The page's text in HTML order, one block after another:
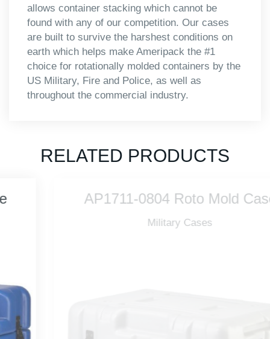
allows container stacking which cannot be
found with any of our competition. Our cases
are built to survive the harshest conditions on
earth which helps make Ameripack the #1
choice for rotationally molded containers by the
US Military, Fire and Police, as well as
throughout the commercial industry.
RELATED PRODUCTS
AP1711-0804 Roto Mold Case
Military Cases